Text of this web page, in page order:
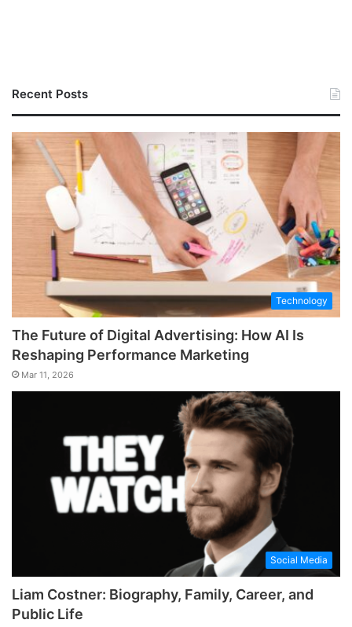
Recent Posts
Technology
The Future of Digital Advertising: How AI Is
Reshaping Performance Marketing
Mar 11, 2026
Social Media
Liam Costner: Biography, Family, Career, and
Public Life